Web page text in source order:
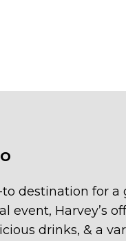
destination for
Harvey’s
drinks, & a